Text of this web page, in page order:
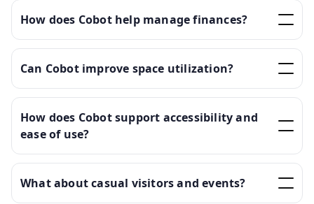
How does Cobot help manage finances?
Can Cobot improve space utilization?
How does Cobot support accessibility and
ease of use?
What about casual visitors and events?